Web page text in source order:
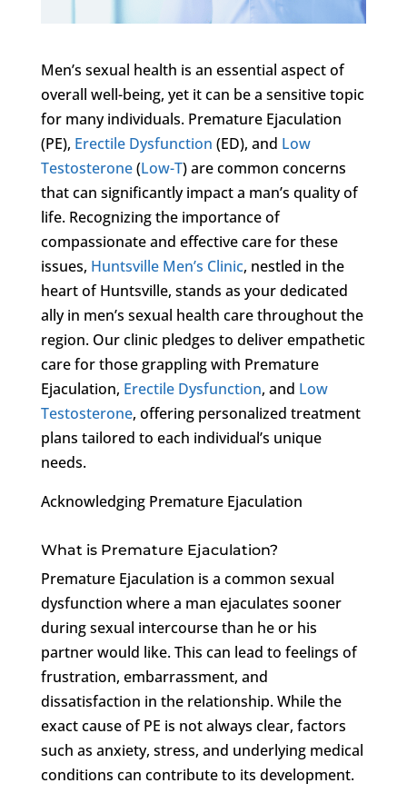
Men’s sexual health is an essential aspect of
overall well-being, yet it can be a sensitive topic
for many individuals. Premature Ejaculation
(PE), Erectile Dysfunction (ED), and Low
Testosterone(Low-T) are common concerns
that can significantly impact a man’s quality of
life. Recognizing the importance of
compassionate and effective care for these
issues, Huntsville Men’s Clinic, nestled in the
heart of Huntsville, stands as your dedicated
ally in men’s sexual health care throughout the
region. Our clinic pledges to deliver empathetic
care for those grappling with Premature
Ejaculation, Erectile Dysfunction, and Low
Testosterone, offering personalized treatment
plans tailored to each individual’s unique
needs.
Acknowledging Premature Ejaculation
What is Premature Ejaculation?
Premature Ejaculation is a common sexual
dysfunction where a man ejaculates sooner
during sexual intercourse than he or his
partner would like. This can lead to feelings of
frustration, embarrassment, and
dissatisfaction in the relationship. While the
exact cause of PE is not always clear, factors
such as anxiety, stress, and underlying medical
conditions can contribute to its development.